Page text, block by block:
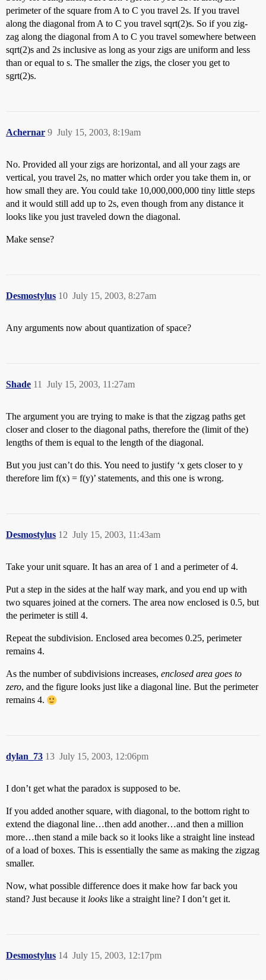
perimeter of the square from A to C you travel 2s. If you travel
along the diagonal from A to C you travel sqrt(2)s. So if you zig-
zag along the diagonal from A to C you travel somewhere between
sqrt(2)s and 2s inclusive as long as your zigs are uniform and less
than or equal to s. The smaller the zigs, the closer you get to
sgrt(2)s.
Achernar July 15, 2003, 8:19am
9
No. Provided all your zigs are horizontal, and all your zags are
vertical, you travel 2s, no matter which order you take them in, or
how small they are. You could take 10,000,000,000 tiny little steps
and it would still add up to 2s, even though from any distance it
looks like you just traveled down the diagonal.
Make sense?
Desmostylus July 15, 2003, 8:27am
10
Any arguments now about quantization of space?
Shade July 15, 2003, 11:27am
11
The argument you are trying to make is that the zigzag paths get
closer and closer to the diagonal paths, therefore the (limit of the)
lengths of them is equal to the length of the diagonal.
But you just can’t do this. You need to justify ‘x gets closer to y
therefore lim f(x) = f(y)’ statements, and this one is wrong.
Desmostylus July 15, 2003, 11:43am
12
Take your unit square. It has an area of 1 and a perimeter of 4.
Put a step in the sides at the half way mark, and you end up with
two squares joined at the corners. The area now enclosed is 0.5, but
the perimeter is still 4.
Repeat the subdivision. Enclosed area becomes 0.25, perimeter
remains 4.
As the number of subdivisions increases, enclosed area goes to
zero, and the figure looks just like a diagonal line. But the perimeter
remains 4.
dylan_73 July 15, 2003, 12:06pm
13
I don’t get what the paradox is supposed to be.
If you added another square, with diagonal, to the bottom right to
extend the diagonal line…then add another…and then a million
more…then stand a mile back so it looks like a straight line instead
of a load of boxes. This is essentially the same as making the zigzag
smaller.
Now, what possible difference does it make how far back you
stand? Just because it looks like a straight line? I don’t get it.
Desmostylus July 15, 2003, 12:17pm
14